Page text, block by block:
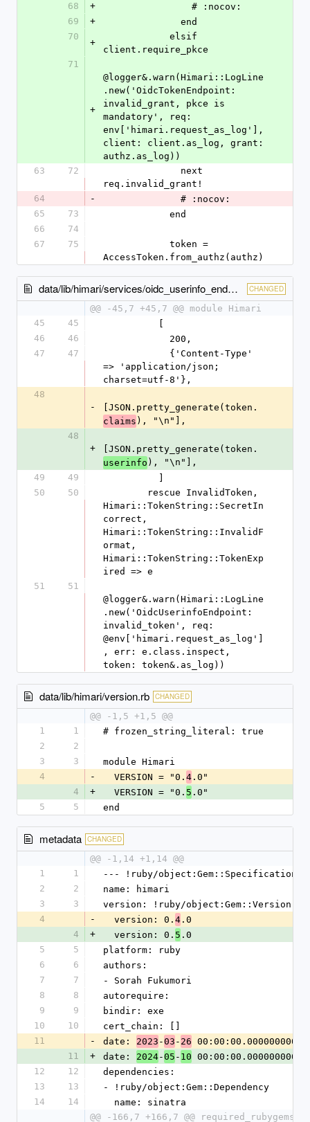
68
+
                # :nocov:
69
+
              end
70
+
client.require_pkce
71
+
@logger&.warn(Himari::LogLine
.new('OidcTokenEndpoint:
invalid_grant, pkce is
mandatory', req:
env['himari.request_as_log'],
client: client.as_log, grant:
authz.as_log))
63
72
req.invalid_grant!
64
-
              # :nocov:
65
73
            end
66
74
67
75
AccessToken.from_authz(authz)
data/lib/himari/services/oidc_userinfo_endpoint.rb CHANGED
@@ -45,7 +45,7 @@ module Himari
45
45
46
46
            200,
47
47
=> 'application/json;
charset=utf-8'},
48
-
[JSON.pretty_generate(token.
claims ), "\n"],
48
+
[JSON.pretty_generate(token.
userinfo ), "\n"],
49
49
50
50
Himari::TokenString::SecretIn
correct,
Himari::TokenString::InvalidF
ormat,
Himari::TokenString::TokenExp
ired => e
51
51
@logger&.warn(Himari::LogLine
.new('OidcUserinfoEndpoint:
invalid_token', req:
@env['himari.request_as_log']
, err: e.class.inspect,
token: token&.as_log))
data/lib/himari/version.rb CHANGED
@@ -1,5 +1,5 @@
1
1
# frozen_string_literal: true
2
2
3
3
module Himari
4
-
  VERSION = "0.
4 .0"
4
+
  VERSION = "0.
5 .0"
5
5 end
metadata CHANGED
@@ -1,14 +1,14 @@
1
1
--- !ruby/object:Gem::Specification
2
2
name: himari
3
3
version: !ruby/object:Gem::Version
4
-
  version: 0.
4 .0
4
+
  version: 0.
5 .0
5
5
platform: ruby
6
6
authors:
7
7
- Sorah Fukumori
8
8
autorequire:
9
9
bindir: exe
10
10
cert_chain: []
11
- date: 2023 -03 - 26 00:00:00.000000000 Z
11
+ date: 2024-05 - 10 00:00:00.000000000 Z
12
12
dependencies:
13
13
- !ruby/object:Gem::Dependency
14
14
  name: sinatra
@@ -166,7 +166,7 @@